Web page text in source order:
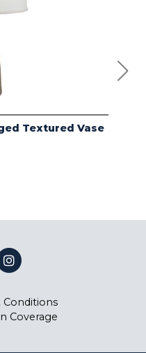
Textured Vase
Conditions
Coverage